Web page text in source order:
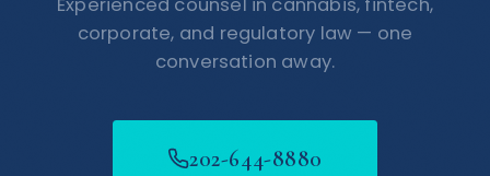
corporate, and regulatory law — one
conversation away.
202-644-8880